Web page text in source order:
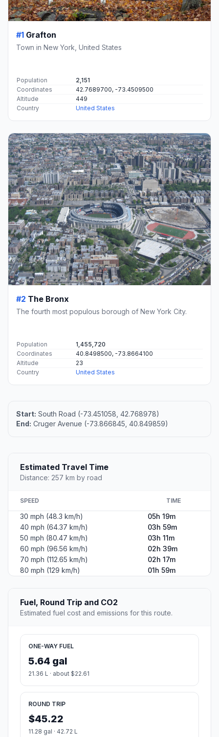
#1 Grafton
Town in New York, United States
Population
2,151
Coordinates
42.7689700, -73.4509500
Altitude
449
Country
United States
#2 The Bronx
The fourth most populous borough of New York City.
Population
1,455,720
Coordinates
40.8498500, -73.8664100
Altitude
23
Country
United States
Start: South Road (-73.451058, 42.768978)
End: Cruger Avenue (-73.866845, 40.849859)
Estimated Travel Time
Distance: 257 km by road
SPEED TIME
30 mph (48.3 km/h)
05h 19m
40 mph (64.37 km/h)
03h 59m
50 mph (80.47 km/h)
03h 11m
60 mph (96.56 km/h)
02h 39m
70 mph (112.65 km/h)
02h 17m
80 mph (129 km/h)
01h 59m
Fuel, Round Trip and CO2
Estimated fuel cost and emissions for this route.
ONE-WAY FUEL
5.64 gal
21.36 L · about $22.61
ROUND TRIP
$45.22
11.28 gal · 42.72 L